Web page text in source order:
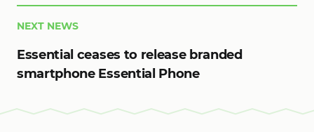
NEXT NEWS
Essential ceases to release branded
smartphone Essential Phone